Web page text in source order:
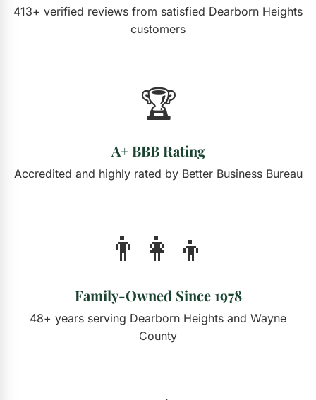
413+ verified reviews from satisfied Dearborn Heights
customers
🏆
A+ BBB Rating
Accredited and highly rated by Better Business Bureau
👨‍👩‍👦
Family-Owned Since 1978
48+ years serving Dearborn Heights and Wayne
County